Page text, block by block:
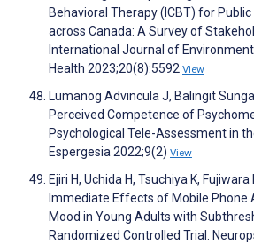
Behavioral Therapy (ICBT) for
across Canada: A Survey of
International Journal of
Health 2023;20(8):5592 View
Lumanog Advincula J, Balingit
Perceived Competence of
Psychological Tele-Assessment in
Espergesia 2022;9(2) View
Ejiri H, Uchida H, Tsuchiya K, Fujiwara
Immediate Effects of Mobile Phone
Mood in Young Adults with
Randomized Controlled Trial.